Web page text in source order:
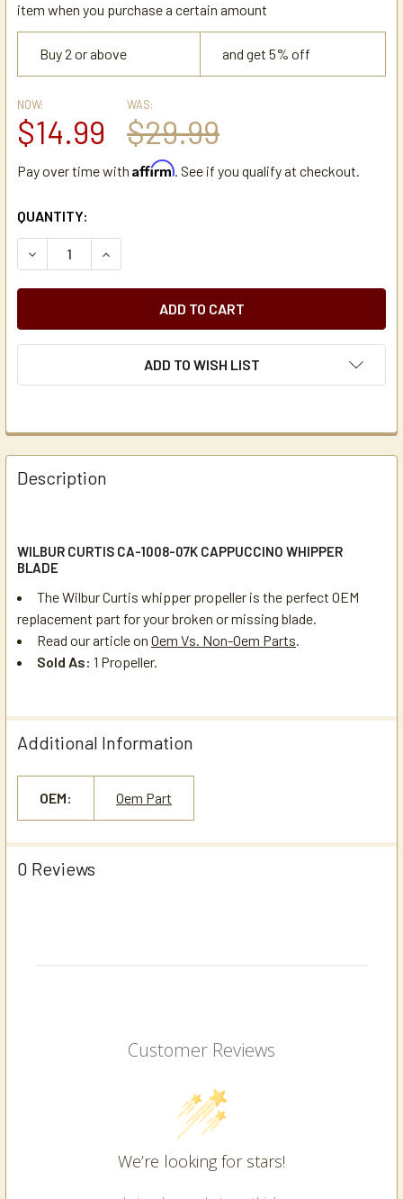
item when you purchase a certain amount
Buy 2 or above and get 5% off
NOW:
$14.99
WAS:
$29.99
Pay over time with Affirm. See if you qualify at checkout.
CURRENT
STOCK:
QUANTITY:
DECREASE QUANTITY OF WILBUR CURTIS CA-1008-07K
INCREASE QUANTITY OF WILBUR CURTIS CA-
ADD TO WISH LIST
Description
WILBUR CURTIS CA-1008-07K CAPPUCCINO WHIPPER
BLADE
The Wilbur Curtis whipper propeller is the perfect OEM
replacement part for your broken or missing blade.
Read our article on Oem Vs. Non-Oem Parts.
Sold As: 1 Propeller.
Additional Information
OEM: Oem Part
0 Reviews
Customer Reviews
We’re looking for stars!